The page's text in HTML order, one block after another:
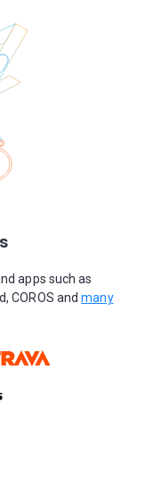
apps such as
COROS andmany